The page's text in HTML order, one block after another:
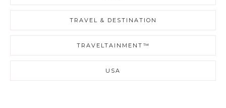
TRAVEL & DESTINATION
TRAVELTAINMENT™
USA